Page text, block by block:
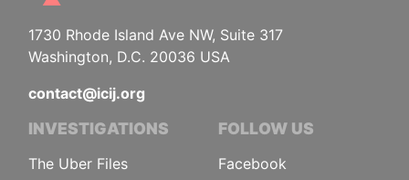
1730 Rhode Island Ave NW, Suite 317
Washington, D.C. 20036 USA
contact@icij.org
INVESTIGATIONS
The Uber Files
FOLLOW US
Facebook